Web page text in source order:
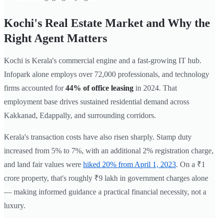
Kochi's Real Estate Market and Why the
Right Agent Matters
Kochi is Kerala's commercial engine and a fast-growing IT hub.
Infopark alone employs over 72,000 professionals, and technology
firms accounted for44% of office leasing in 2024. That
employment base drives sustained residential demand across
Kakkanad, Edappally, and surrounding corridors.
Kerala's transaction costs have also risen sharply. Stamp duty
increased from 5% to 7%, with an additional 2% registration charge,
and land fair values were hiked 20% from April 1, 2023. On a ₹1
crore property, that's roughly ₹9 lakh in government charges alone
— making informed guidance a practical financial necessity, not a
luxury.